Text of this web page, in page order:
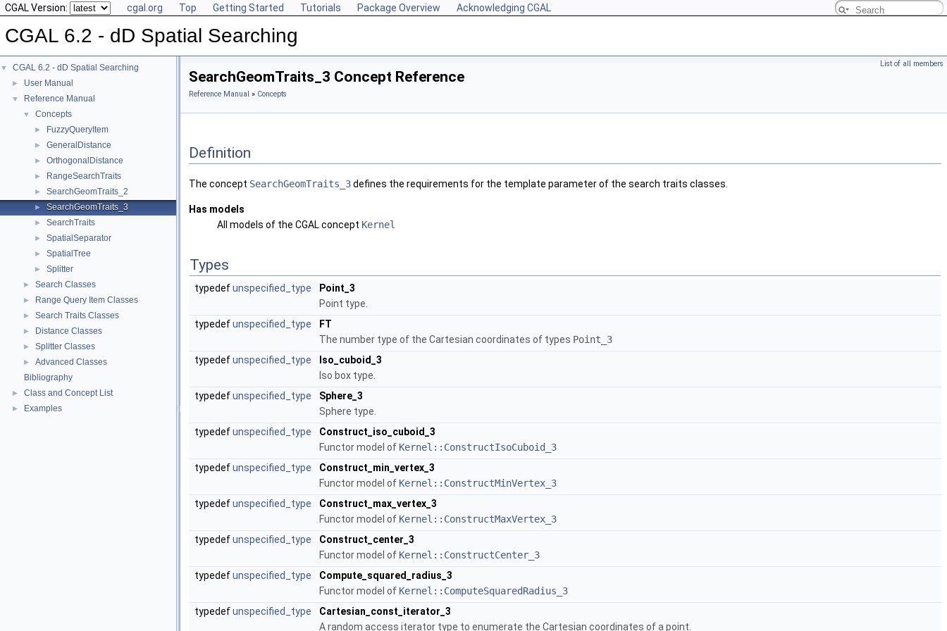
CGAL Version: cgal.org Top Getting Started Tutorials Package Overview Acknowledging CGAL
CGAL 6.2 - dD Spatial Searching
▼ CGAL 6.2 - dD Spatial Searching
► User Manual
▼ Reference Manual
▼ Concepts
► FuzzyQueryItem
► GeneralDistance
► OrthogonalDistance
► RangeSearchTraits
► SearchGeomTraits_2
► SearchGeomTraits_3
► SearchTraits
► SpatialSeparator
► SpatialTree
► Splitter
► Search Classes
► Range Query Item Classes
► Search Traits Classes
► Distance Classes
► Splitter Classes
►
Advanced Classes
Bibliography
► Class and Concept List
► Examples
List of all members
SearchGeomTraits_3 Concept Reference
Reference Manual » Concepts
Definition
The concept SearchGeomTraits_3defines the requirements for the template parameter of the search traits classes.
Has models
All models of the CGAL concept Kernel
Types
typedefunspecified_type
Point_3
Point type.
typedefunspecified_type
FT
The number type of the Cartesian coordinates of types Point_3
typedefunspecified_type
Iso_cuboid_3
Iso box type.
typedefunspecified_type
Sphere_3
Sphere type.
typedefunspecified_type
Construct_iso_cuboid_3
Functor model of Kernel::ConstructIsoCuboid_3
typedefunspecified_type
Construct_min_vertex_3
Functor model of Kernel::ConstructMinVertex_3
typedefunspecified_type
Construct_max_vertex_3
Functor model of Kernel::ConstructMaxVertex_3
typedefunspecified_type
Construct_center_3
Functor model of Kernel::ConstructCenter_3
typedefunspecified_type
Compute_squared_radius_3
Functor model of Kernel::ComputeSquaredRadius_3
typedefunspecified_type
Cartesian_const_iterator_3
A random access iterator type to enumerate the Cartesian coordinates of a point.